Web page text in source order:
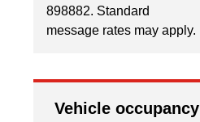
898882. Standard
message rates may apply.
Vehicle occupancy